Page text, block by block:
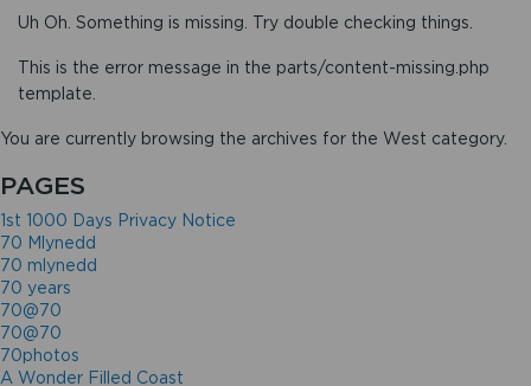
Uh Oh. Something is missing. Try double checking things.
This is the error message in the parts/content-missing.php
template.
You are currently browsing the archives for the West category.
PAGES
1st 1000 Days Privacy Notice
70 Mlynedd
70 mlynedd
70 years
70@70
70@70
70photos
A Wonder Filled Coast